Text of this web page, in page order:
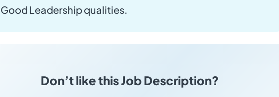
Good Leadership qualities.
Don’t like this Job Description?